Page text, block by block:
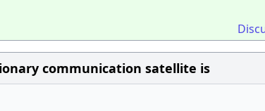
communication satellite is